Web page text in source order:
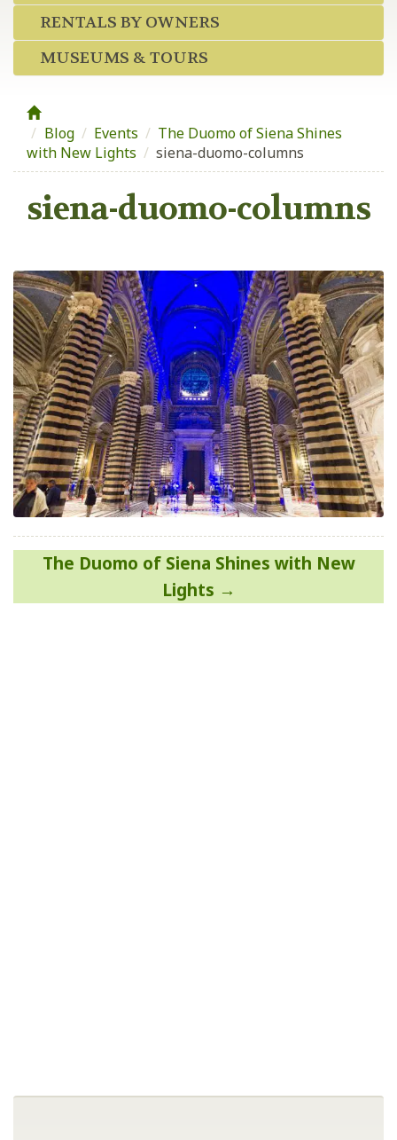
RENTALS BY OWNERS
MUSEUMS & TOURS
Blog / Events / The Duomo of Siena Shines
with New Lights / siena-duomo-columns
siena-duomo-columns
Post
navigation
The Duomo of Siena Shines with New
Lights